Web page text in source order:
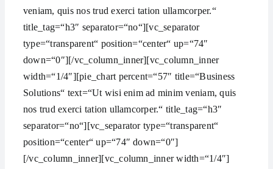
veniam, quis nos trud exerci tation ullamcorper.“
title_tag=“h3″ separator=“no“][vc_separator
type=“transparent“ position=“center“ up=“74″
down=“0″][/vc_column_inner][vc_column_inner
width=“1/4″][pie_chart percent=“57″ title=“Business
Solutions“ text=“Ut wisi enim ad minim veniam, quis
nos trud exerci tation ullamcorper.“ title_tag=“h3″
separator=“no“][vc_separator type=“transparent“
position=“center“ up=“74″ down=“0″]
[/vc_column_inner][vc_column_inner width=“1/4″]